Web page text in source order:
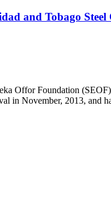
and Tobago
Offor Foundation
in November, 2013, and